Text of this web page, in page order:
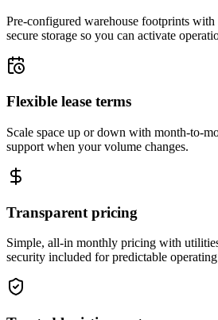
Pre-configured warehouse footprints with
secure storage so you can activate
Flexible lease terms
Scale space up or down with month-to-
support when your volume changes.
Transparent pricing
Simple, all-in monthly pricing with
security included for predictable operating